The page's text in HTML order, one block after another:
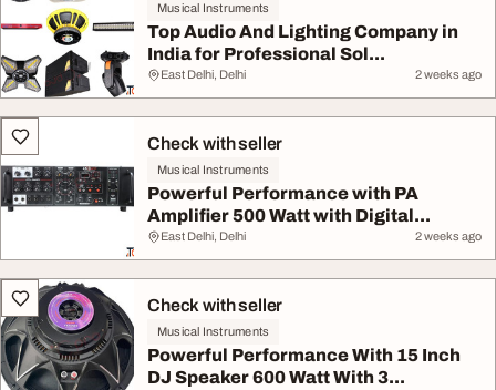
Musical Instruments
Top Audio And Lighting Company in
India for Professional Sol...
East Delhi, Delhi 2 weeks ago
Check with seller
Musical Instruments
Powerful Performance with PA
Amplifier 500 Watt with Digital...
East Delhi, Delhi 2 weeks ago
Check with seller
Musical Instruments
Powerful Performance With 15 Inch
DJ Speaker 600 Watt With 3...